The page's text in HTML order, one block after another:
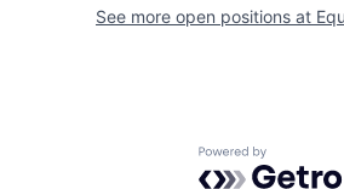
See more open positions at
Powered by